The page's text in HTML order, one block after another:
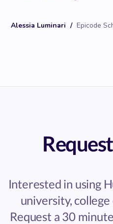
Alessia Luminari / Epicode
Interested in using
university,
Request a 30